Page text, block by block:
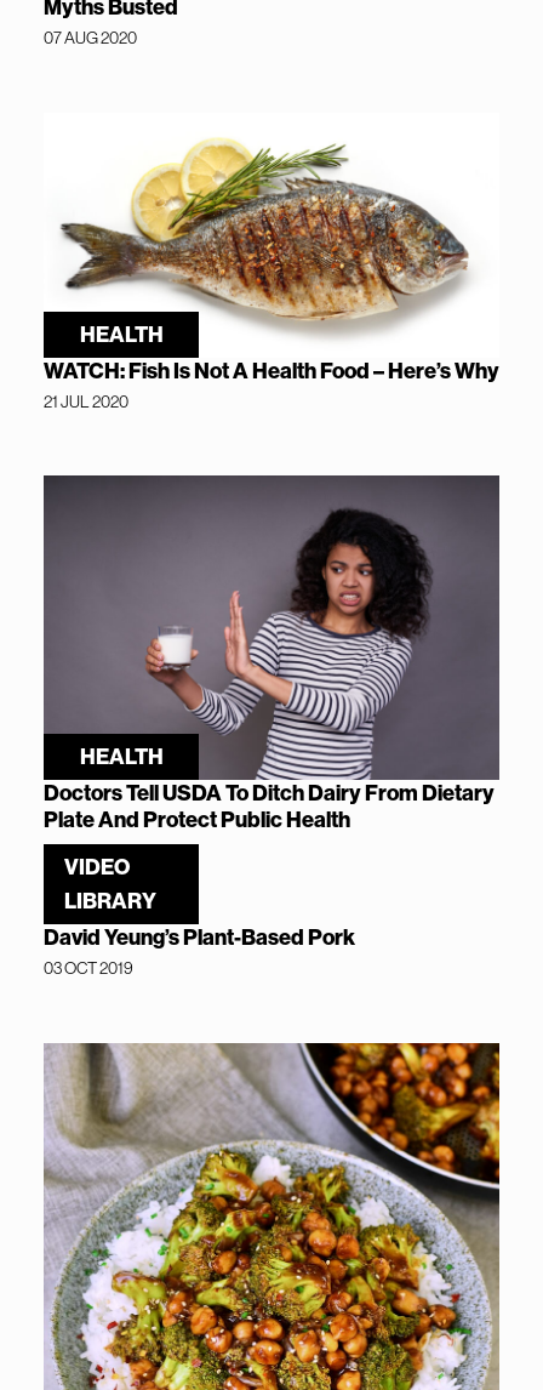
Myths Busted
07 AUG 2020
HEALTH
WATCH: Fish Is Not A Health Food – Here’s Why
21 JUL 2020
HEALTH
Doctors Tell USDA To Ditch Dairy From Dietary
Plate And Protect Public Health
02 JUN 2020
VIDEO
LIBRARY
David Yeung’s Plant-Based Pork
03 OCT 2019